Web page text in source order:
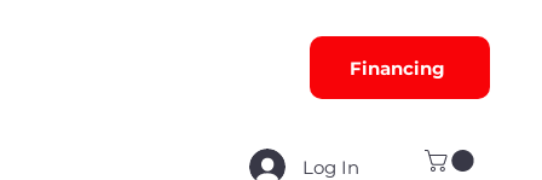
Financing
Log In